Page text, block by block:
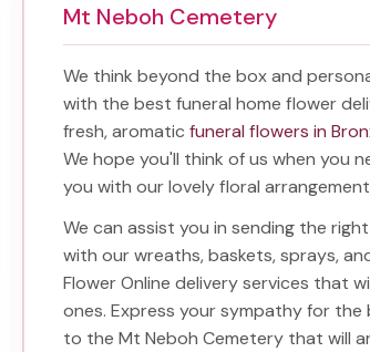
Mt Neboh Cemetery
We think beyond the box and
with the bestfuneral home flower
fresh, aromaticfuneral flowers in
We hope you'll think of us when you
you with our lovely floral
We can assist you in sending the
with our wreaths, baskets, sprays,
Flower Online delivery services that
ones. Express your sympathy for
to the Mt Neboh Cemetery that will